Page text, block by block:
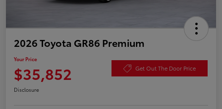
2026 Toyota GR86 Premium
Your Price
$35,852 Get Out The Door Price
Disclosure